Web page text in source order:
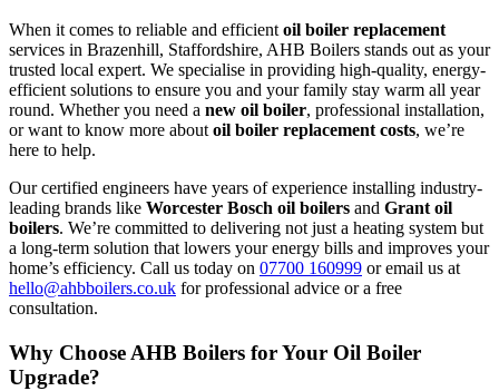
When it comes to reliable and efficient oil boiler replacement
services in Brazenhill, Staffordshire, AHB Boilers stands out as your
trusted local expert. We specialise in providing high-quality, energy-
efficient solutions to ensure you and your family stay warm all year
round. Whether you need a new oil boiler, professional installation,
or want to know more about oil boiler replacement costs, we’re
here to help.
Our certified engineers have years of experience installing industry-
leading brands like Worcester Bosch oil boilers and Grant oil
boilers. We’re committed to delivering not just a heating system but
a long-term solution that lowers your energy bills and improves your
home’s efficiency. Call us today on 07700 160999 or email us at
hello@ahbboilers.co.uk for professional advice or a free
consultation.
Why Choose AHB Boilers for Your Oil Boiler
Upgrade?